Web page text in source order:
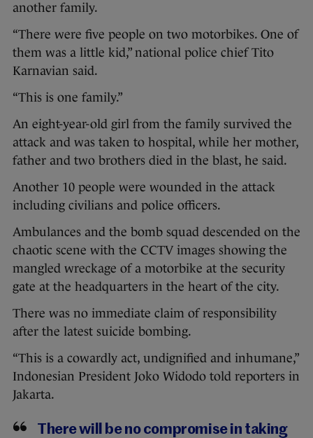
another family.
“There were five people on two motorbikes. One of
them was a little kid,” national police chief Tito
Karnavian said.
“This is one family.”
An eight-year-old girl from the family survived the
attack and was taken to hospital, while her mother,
father and two brothers died in the blast, he said.
Another 10 people were wounded in the attack
including civilians and police officers.
Ambulances and the bomb squad descended on the
chaotic scene with the CCTV images showing the
mangled wreckage of a motorbike at the security
gate at the headquarters in the heart of the city.
There was no immediate claim of responsibility
after the latest suicide bombing.
“This is a cowardly act, undignified and inhumane,”
Indonesian President Joko Widodo told reporters in
Jakarta.
There will be no compromise in taking